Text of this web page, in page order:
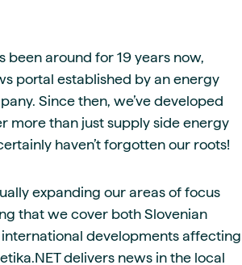
been around for 19 years now,
portal established by an energy
Since then, we’ve developed
more than just supply side energy
haven’t forgotten our roots!
expanding our areas of focus
that we cover both Slovenian
developments affecting
delivers news in the local